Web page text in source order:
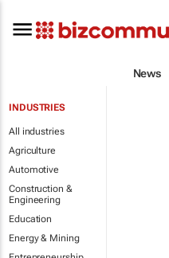
News
INDUSTRIES
All industries
Agriculture
Automotive
Construction &
Engineering
Education
Energy & Mining